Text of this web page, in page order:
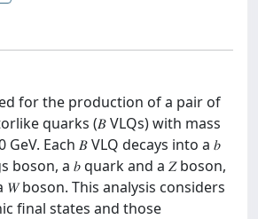
for the production of a pair of
quarks (𝐵 VLQs) with mass
Each 𝐵 VLQ decays into a 𝑏
boson, a 𝑏 quark and a 𝑍 boson,
𝑊 boson. This analysis considers
final states and those